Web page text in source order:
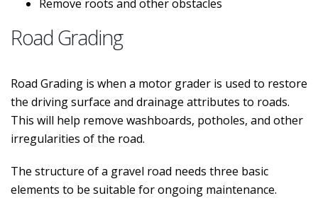
Remove roots and other obstacles
Road Grading
Road Grading is when a motor grader is used to restore
the driving surface and drainage attributes to roads.
This will help remove washboards, potholes, and other
irregularities of the road.
The structure of a gravel road needs three basic
elements to be suitable for ongoing maintenance.